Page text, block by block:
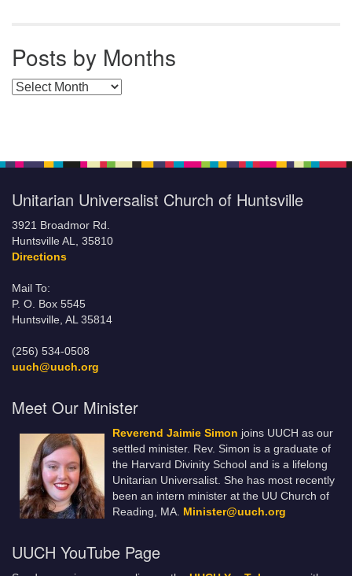
Posts by Months
Posts by Months
Unitarian Universalist Church of Huntsville
3921 Broadmor Rd.
Huntsville AL, 35810
Directions
Mail To:
P. O. Box 5545
Huntsville, AL 35814
(256) 534-0508
uuch@uuch.org
Meet Our Minister
Reverend Jaimie Simon joins UUCH as our
settled minister. Rev. Simon is a graduate of
the Harvard Divinity School and is a lifelong
Unitarian Universalist. She has most recently
been an intern minister at the UU Church of
Reading, MA. Minister@uuch.org
UUCH YouTube Page